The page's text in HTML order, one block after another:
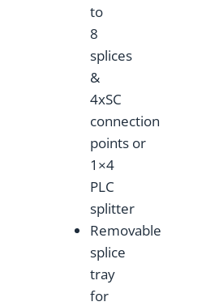
to
8
splices
&
4xSC
connection
points or
1×4
PLC
splitter
Removable
splice
tray
for